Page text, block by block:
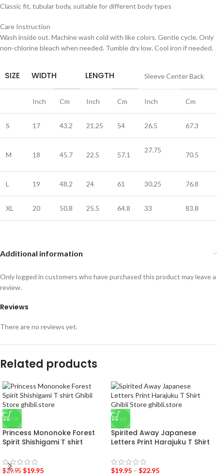
Classic fit, tubular body, suitable for different body types
Care Instruction
Wash inside out. Machine wash cold with like colors. Gentle cycle. Only
non-chlorine bleach when needed. Tumble dry low. Cool iron if needed.
SIZE WIDTH LENGTH Sleeve Center Back
Inch Cm Inch Cm Inch Cm
S 17 43.2 21.25 54 26.5 67.3
M 18 45.7 22.5 57.1
27.75
70.5
L 19 48.2 24 61 30.25 76.8
XL 20 50.8 25.5 64.8 33 83.8
Additional information
Reviews
There are no reviews yet.
Only logged in customers who have purchased this product may leave a
review.
Related products
-33%
Princess Mononoke Forest
Spirit Shishigami T shirt
$29.95 $19.95
-36%
Spirited Away Japanese
Letters Print Harajuku T Shirt
$19.95 – $22.95